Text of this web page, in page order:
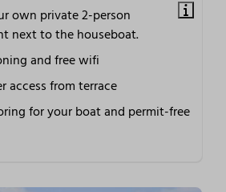
own private 2-person
next to the houseboat.
and free wifi
access from terrace
for your boat and permit-free